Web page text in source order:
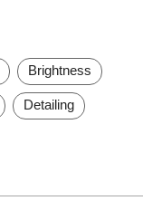
Brightness
Detailing